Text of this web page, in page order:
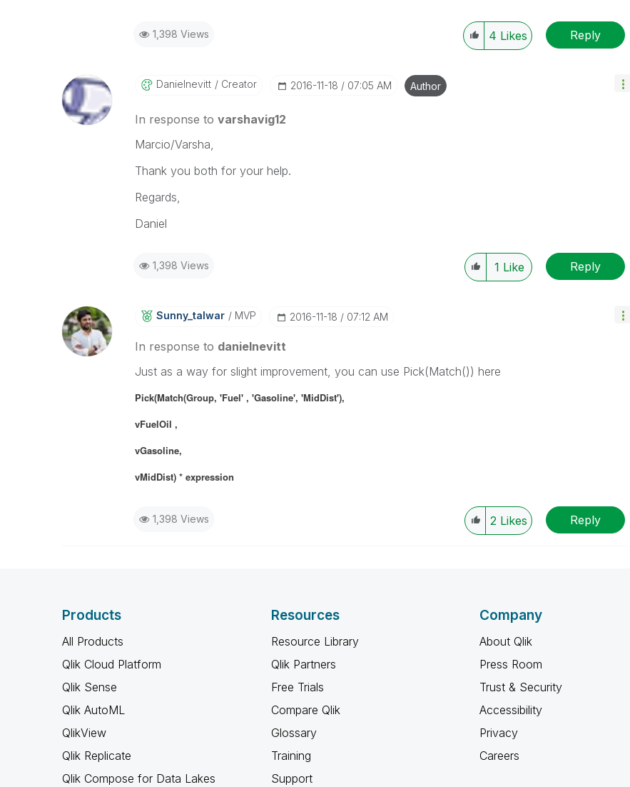
1,398 Views 4 Likes Reply
Danielnevitt Creator ‎2016-11-18 07:05 AM Author
In response to varshavig12
Marcio/Varsha,
Thank you both for your help.
Regards,
Daniel
1,398 Views 1 Like Reply
Sunny_talwar MVP ‎2016-11-18 07:12 AM
In response to danielnevitt
Just as a way for slight improvement, you can use Pick(Match()) here
Pick(Match(Group, 'Fuel', 'Gasoline', 'MidDist'),
vFuelOil ,
vGasoline,
vMidDist) * expression
1,398 Views 2 Likes Reply
Products
All Products
Qlik Cloud Platform
Qlik Sense
Qlik AutoML
QlikView
Qlik Replicate
Qlik Compose for Data Lakes
Resources
Resource Library
Qlik Partners
Free Trials
Compare Qlik
Glossary
Training
Support
Company
About Qlik
Press Room
Trust & Security
Accessibility
Privacy
Careers